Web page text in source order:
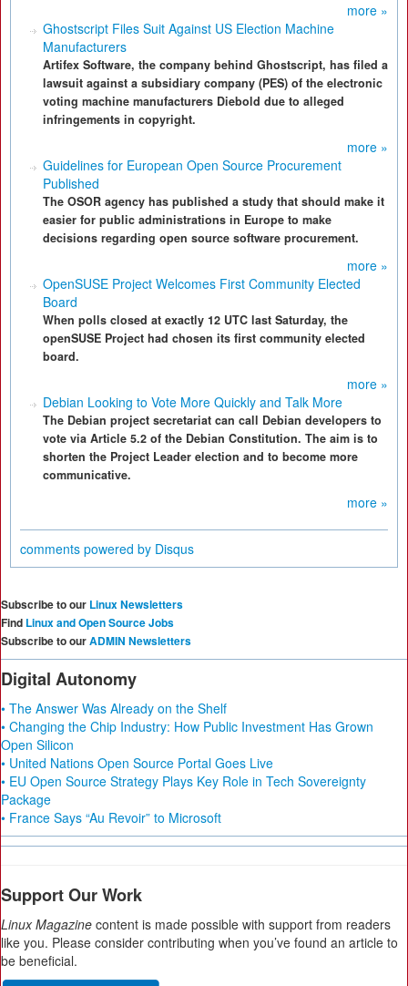
more »
Ghostscript Files Suit Against US Election Machine
Manufacturers
Artifex Software, the company behind Ghostscript, has filed a
lawsuit against a subsidiary company (PES) of the electronic
voting machine manufacturers Diebold due to alleged
infringements in copyright.
more »
Guidelines for European Open Source Procurement
Published
The OSOR agency has published a study that should make it
easier for public administrations in Europe to make
decisions regarding open source software procurement.
more »
OpenSUSE Project Welcomes First Community Elected
Board
When polls closed at exactly 12 UTC last Saturday, the
openSUSE Project had chosen its first community elected
board.
more »
Debian Looking to Vote More Quickly and Talk More
The Debian project secretariat can call Debian developers to
vote via Article 5.2 of the Debian Constitution. The aim is to
shorten the Project Leader election and to become more
communicative.
more »
comments powered by Disqus
Subscribe to our Linux Newsletters
Find Linux and Open Source Jobs
Subscribe to ourADMIN Newsletters
Digital Autonomy
• The Answer Was Already on the Shelf
• Changing the Chip Industry: How Public Investment Has Grown
Open Silicon
• United Nations Open Source Portal Goes Live
• EU Open Source Strategy Plays Key Role in Tech Sovereignty
Package
• France Says “Au Revoir” to Microsoft
Support Our Work
Linux Magazine content is made possible with support from readers
like you. Please consider contributing when you’ve found an article to
be beneficial.